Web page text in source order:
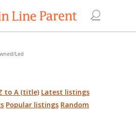
Led
to A (title) Latest listings
Popular listings Random